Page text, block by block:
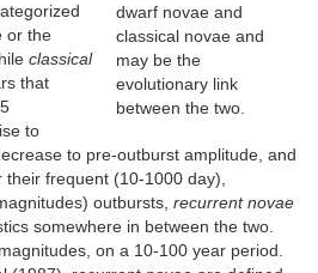
dwarf novae and
classical novae and
may be the
evolutionary link
between the two.
or the
classical
that
to
to pre-outburst amplitude, and
their frequent (10-1000 day),
outbursts, recurrent novae
somewhere in between the two.
on a 10-100 year period.